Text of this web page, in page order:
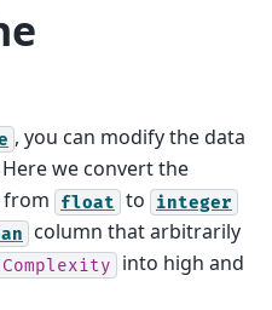
, you can modify the data
we convert the
from float to integer
column that arbitrarily
into high and